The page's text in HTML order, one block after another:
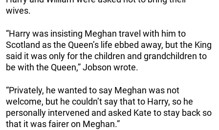
wives.
“Harry was insisting Meghan travel with him to
Scotland as the Queen’s life ebbed away, but the King
said it was only for the children and grandchildren to
be with the Queen,” Jobson wrote.
“Privately, he wanted to say Meghan was not
welcome, but he couldn’t say that to Harry, so he
personally intervened and asked Kate to stay back so
that it was fairer on Meghan.”